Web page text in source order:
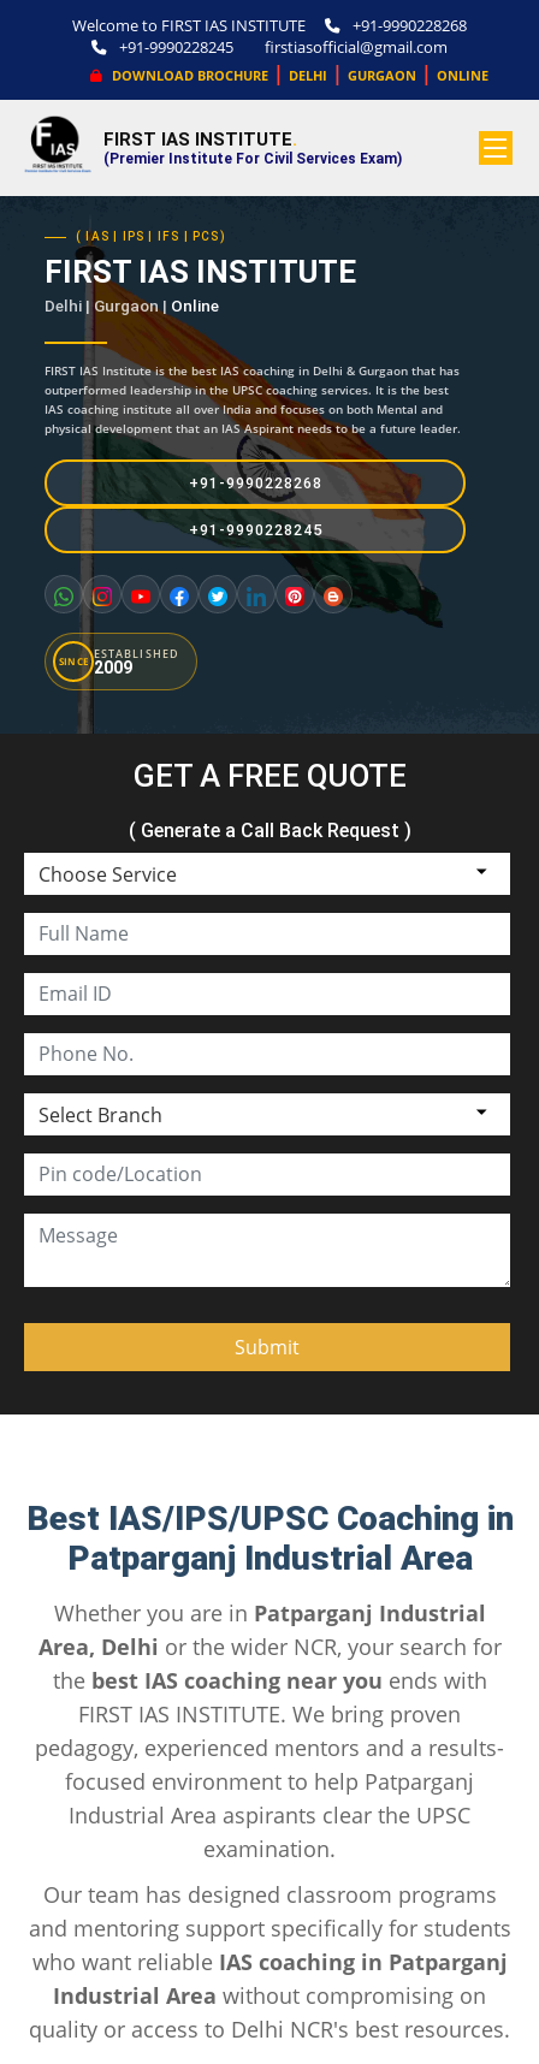
Welcome to FIRST IAS INSTITUTE
+91-9990228268
+91-9990228245
firstiasofficial@gmail.com
DOWNLOAD BROCHURE| DELHI | GURGAON | ONLINE
FIRST IAS INSTITUTE.
(Premier Institute For Civil Services Exam)
( IAS | IPS | IFS | PCS)
FIRST IAS INSTITUTE
Delhi | Gurgaon | Online
FIRST IAS Institute is the best IAS coaching in Delhi & Gurgaon that has
outperformed leadership in the UPSC coaching services. It is the best
IAS coaching institute all over India and focuses on both Mental and
physical development that an IAS Aspirant needs to be a future leader.
+91-9990228268
+91-9990228245
SINCE ESTABLISHED
2009
GET A FREE QUOTE
( Generate a Call Back Request )
Best IAS/IPS/UPSC Coaching in
Patparganj Industrial Area
Whether you are in Patparganj Industrial
Area, Delhi or the wider NCR, your search for
the best IAS coaching near you ends with
FIRST IAS INSTITUTE. We bring proven
pedagogy, experienced mentors and a results-
focused environment to help Patparganj
Industrial Area aspirants clear the UPSC
examination.
Our team has designed classroom programs
and mentoring support specifically for students
who want reliable IAS coaching in Patparganj
Industrial Area without compromising on
quality or access to Delhi NCR's best resources.